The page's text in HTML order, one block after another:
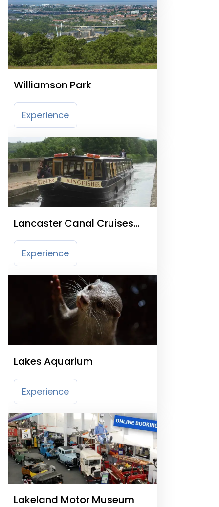
Williamson Park
Experience
Lancaster Canal Cruises
and Waterbus
Experience
Lakes Aquarium
Experience
Lakeland Motor Museum